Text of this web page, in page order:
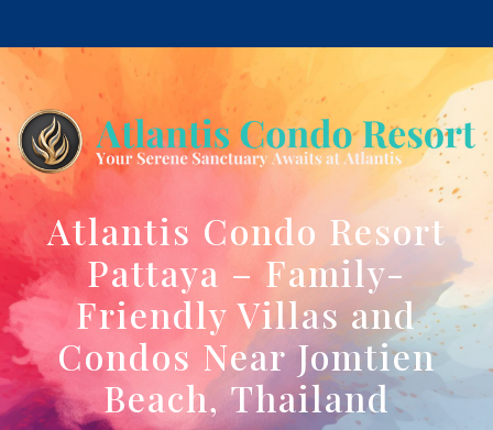
Atlantis Condo Resort
Pattaya – Family-
Friendly Villas and
Condos Near Jomtien
Beach, Thailand